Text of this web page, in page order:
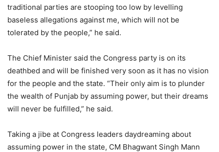
traditional parties are stooping too low by levelling
baseless allegations against me, which will not be
tolerated by the people,” he said.
The Chief Minister said the Congress party is on its
deathbed and will be finished very soon as it has no vision
for the people and the state. “Their only aim is to plunder
the wealth of Punjab by assuming power, but their dreams
will never be fulfilled,” he said.
Taking a jibe at Congress leaders daydreaming about
assuming power in the state, CM Bhagwant Singh Mann